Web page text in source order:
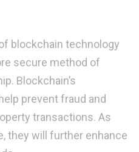
blockchain technology
secure method of
Blockchain’s
prevent fraud and
transactions. As
they will further enhance